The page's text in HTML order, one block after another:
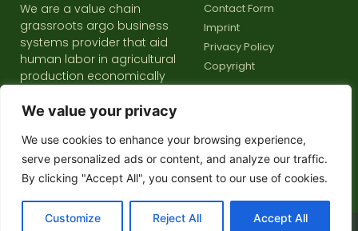
We value your privacy
We use cookies to enhance your browsing experience,
serve personalized ads or content, and analyze our traffic.
By clicking "Accept All", you consent to our use of cookies.
Customize Reject All Accept All
We are a value chain
grassroots argo business
systems provider that aid
human labor in agricultural
production economically
Contact Form
Imprint
Privacy Policy
Copyright
Choose your language:
2023 © All rights reserved - Abanga Farms & Food systems